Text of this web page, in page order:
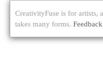
CreativityFuse is for artists,
takes many forms.